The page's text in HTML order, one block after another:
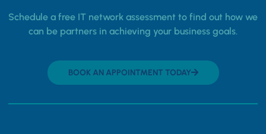
Schedule a free IT network assessment to find out how we
can be partners in achieving your business goals.
BOOK AN APPOINTMENT TODAY